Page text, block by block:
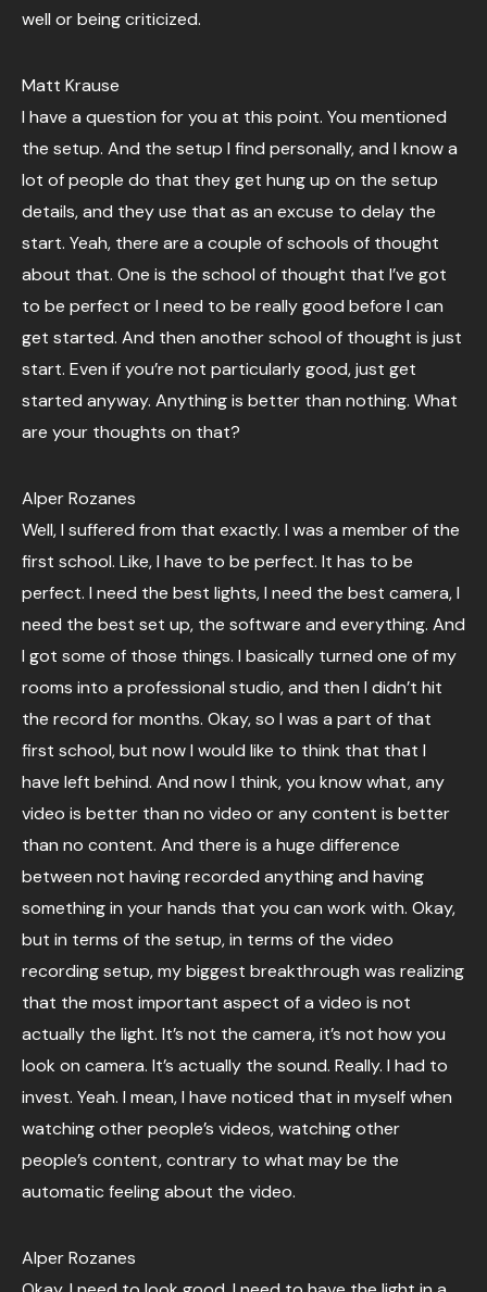
well or being criticized.
Matt Krause
I have a question for you at this point. You mentioned
the setup. And the setup I find personally, and I know a
lot of people do that they get hung up on the setup
details, and they use that as an excuse to delay the
start. Yeah, there are a couple of schools of thought
about that. One is the school of thought that I’ve got
to be perfect or I need to be really good before I can
get started. And then another school of thought is just
start. Even if you’re not particularly good, just get
started anyway. Anything is better than nothing. What
are your thoughts on that?
Alper Rozanes
Well, I suffered from that exactly. I was a member of the
first school. Like, I have to be perfect. It has to be
perfect. I need the best lights, I need the best camera, I
need the best set up, the software and everything. And
I got some of those things. I basically turned one of my
rooms into a professional studio, and then I didn’t hit
the record for months. Okay, so I was a part of that
first school, but now I would like to think that that I
have left behind. And now I think, you know what, any
video is better than no video or any content is better
than no content. And there is a huge difference
between not having recorded anything and having
something in your hands that you can work with. Okay,
but in terms of the setup, in terms of the video
recording setup, my biggest breakthrough was realizing
that the most important aspect of a video is not
actually the light. It’s not the camera, it’s not how you
look on camera. It’s actually the sound. Really. I had to
invest. Yeah. I mean, I have noticed that in myself when
watching other people’s videos, watching other
people’s content, contrary to what may be the
automatic feeling about the video.
Alper Rozanes